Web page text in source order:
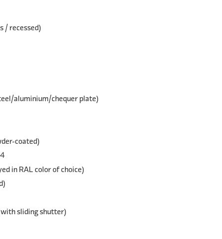
/ recessed)
aluminium/chequer plate)
coated)
in RAL color of choice)
sliding shutter)